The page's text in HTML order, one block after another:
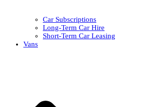
Car Subscriptions
Long-Term Car Hire
Short-Term Car Leasing
Vans